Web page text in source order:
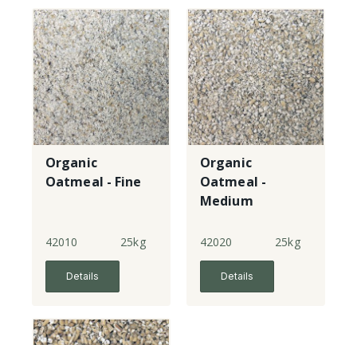
Organic
Oatmeal - Fine
42010 25kg
Details
Organic
Oatmeal -
Medium
42020 25kg
Details